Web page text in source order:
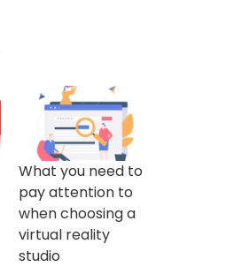
What you need to
pay attention to
when choosing a
virtual reality
studio